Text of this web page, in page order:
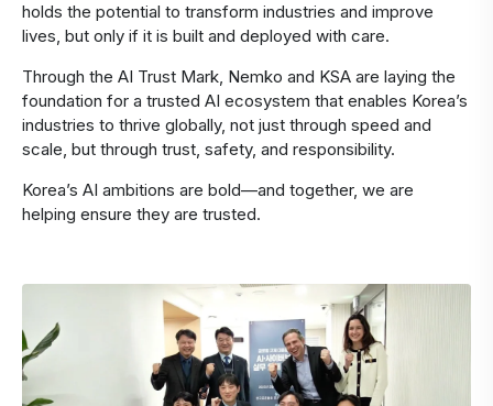
holds the potential to transform industries and improve
lives, but only if it is built and deployed with care.
Through the AI Trust Mark, Nemko and KSA are laying the
foundation for a trusted AI ecosystem that enables Korea’s
industries to thrive globally, not just through speed and
scale, but through trust, safety, and responsibility.
Korea’s AI ambitions are bold—and together, we are
helping ensure they are trusted.